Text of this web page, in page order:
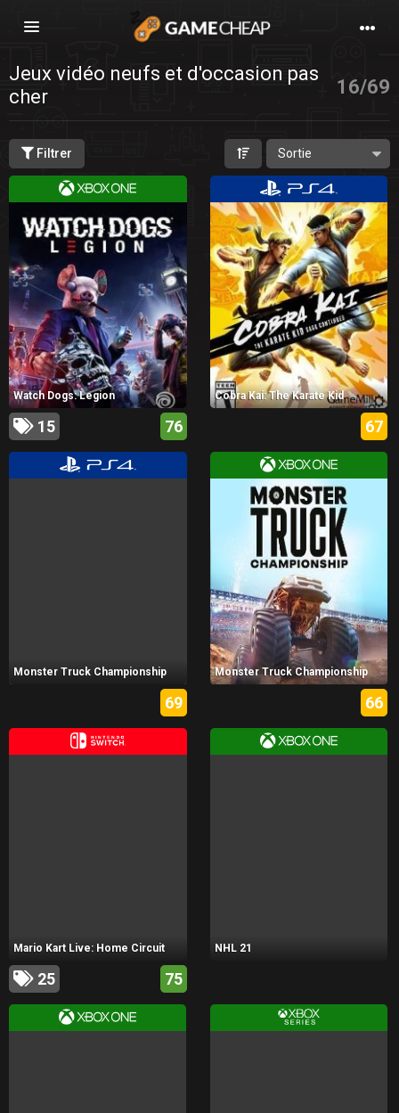
Basculer
navigation
Jeux vidéo neufs et d'occasion pas
cher
16/69
Filtrer
Watch Dogs: Legion
15 76
Cobra Kai: The Karate Kid
67
Monster Truck Championship
69
Monster Truck Championship
66
Mario Kart Live: Home Circuit
25 75
NHL 21